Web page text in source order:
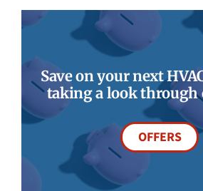
Save on your next
taking a look through
OFFERS